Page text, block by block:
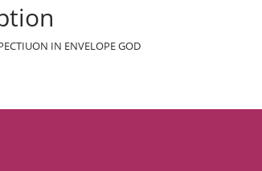
IN ENVELOPE GOD